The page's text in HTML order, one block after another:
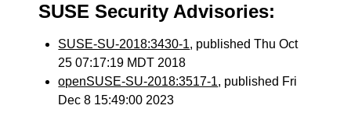
SUSE Security Advisories:
SUSE-SU-2018:3430-1, published Thu Oct
25 07:17:19 MDT 2018
openSUSE-SU-2018:3517-1, published Fri
Dec 8 15:49:00 2023